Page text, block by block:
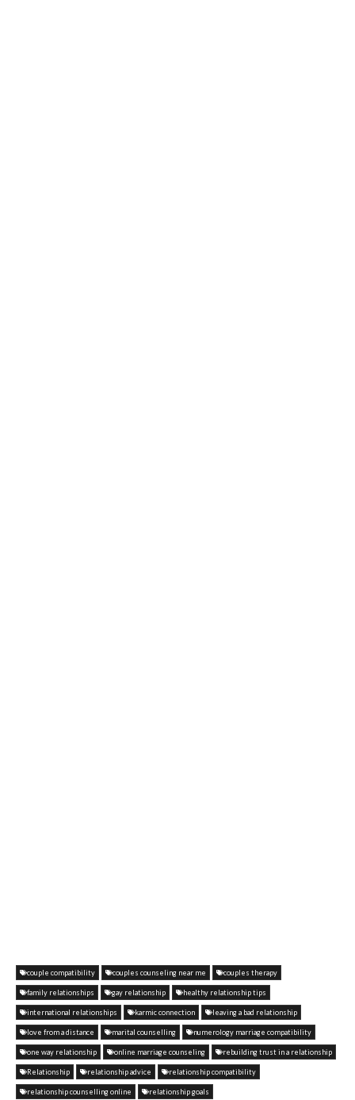
couple compatibility couples counseling near me couples therapy
family relationships gay relationship healthy relationship tips
international relationships karmic connection leaving a bad relationship
love from a distance marital counselling numerology marriage compatibility
one way relationship online marriage counseling rebuilding trust in a relationship
Relationship relationship advice relationship compatibility
relationship counselling online relationship goals